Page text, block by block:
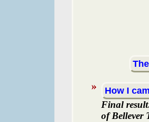
How I
Final
of Bellever